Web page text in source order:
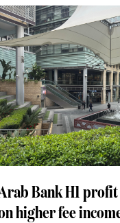
Bank H1
higher fee